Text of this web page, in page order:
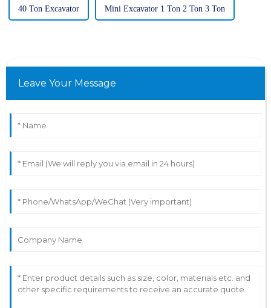
40 Ton Excavator Mini Excavator 1 Ton 2 Ton 3 Ton
Leave Your Message